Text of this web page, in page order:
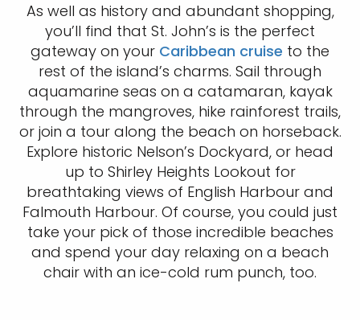
As well as history and abundant shopping,
you’ll find that St. John’s is the perfect
gateway on your Caribbean cruise to the
rest of the island’s charms. Sail through
aquamarine seas on a catamaran, kayak
through the mangroves, hike rainforest trails,
or join a tour along the beach on horseback.
Explore historic Nelson’s Dockyard, or head
up to Shirley Heights Lookout for
breathtaking views of English Harbour and
Falmouth Harbour. Of course, you could just
take your pick of those incredible beaches
and spend your day relaxing on a beach
chair with an ice-cold rum punch, too.